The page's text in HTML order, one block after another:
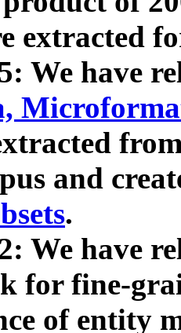
extracted
We have
and
.
We have
for fine-
of entity